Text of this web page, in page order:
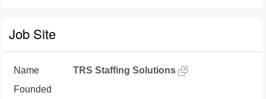
Job Site
Name
TRS Staffing Solutions
Founded